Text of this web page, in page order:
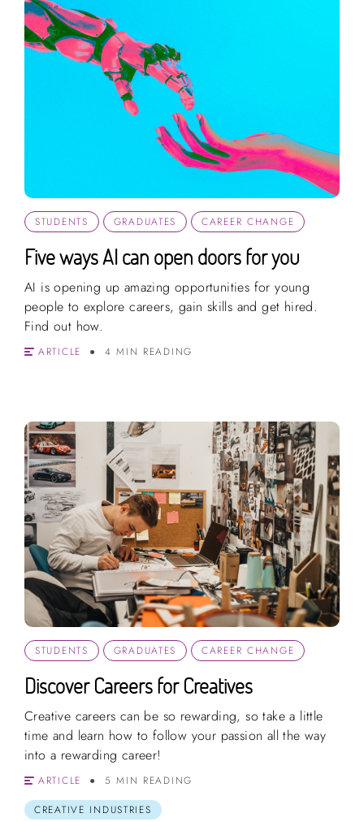
STUDENTS GRADUATES CAREER CHANGE
Five ways AI can open doors for you
AI is opening up amazing opportunities for young
people to explore careers, gain skills and get hired.
Find out how.
ARTICLE 4 MIN READING
STUDENTS GRADUATES CAREER CHANGE
Discover Careers for Creatives
Creative careers can be so rewarding, so take a little
time and learn how to follow your passion all the way
into a rewarding career!
ARTICLE
5 MIN READING
CREATIVE INDUSTRIES